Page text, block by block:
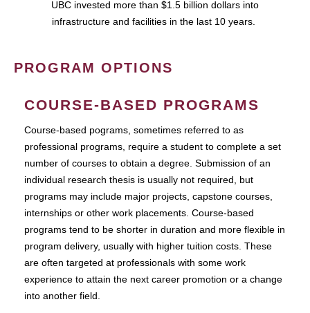
UBC invested more than $1.5 billion dollars into
infrastructure and facilities in the last 10 years.
PROGRAM OPTIONS
COURSE-BASED PROGRAMS
Course-based pograms, sometimes referred to as
professional programs, require a student to complete a set
number of courses to obtain a degree. Submission of an
individual research thesis is usually not required, but
programs may include major projects, capstone courses,
internships or other work placements. Course-based
programs tend to be shorter in duration and more flexible in
program delivery, usually with higher tuition costs. These
are often targeted at professionals with some work
experience to attain the next career promotion or a change
into another field.